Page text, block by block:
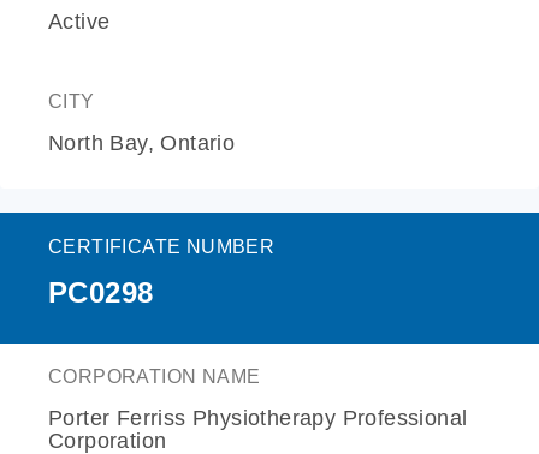
Active
CITY
North Bay, Ontario
CERTIFICATE NUMBER
PC0298
CORPORATION NAME
Porter Ferriss Physiotherapy Professional
Corporation